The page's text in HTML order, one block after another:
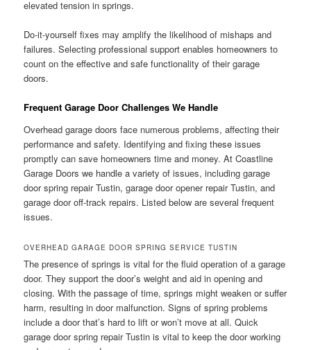
elevated tension in springs.
Do-it-yourself fixes may amplify the likelihood of mishaps and
failures. Selecting professional support enables homeowners to
count on the effective and safe functionality of their garage
doors.
Frequent Garage Door Challenges We Handle
Overhead garage doors face numerous problems, affecting their
performance and safety. Identifying and fixing these issues
promptly can save homeowners time and money. At Coastline
Garage Doors we handle a variety of issues, including garage
door spring repair Tustin, garage door opener repair Tustin, and
garage door off-track repairs. Listed below are several frequent
issues.
OVERHEAD GARAGE DOOR SPRING SERVICE TUSTIN
The presence of springs is vital for the fluid operation of a garage
door. They support the door’s weight and aid in opening and
closing. With the passage of time, springs might weaken or suffer
harm, resulting in door malfunction. Signs of spring problems
include a door that’s hard to lift or won’t move at all. Quick
garage door spring repair Tustin is vital to keep the door working